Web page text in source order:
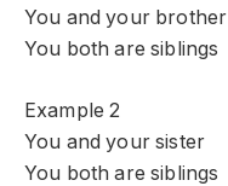
You and your brother
You both are siblings
Example 2
You and your sister
You both are siblings